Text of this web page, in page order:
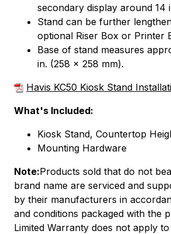
secondary display around 14
Stand can be further
optional Riser Box or Printer
Base of stand measures
in. (258 x 258 mm).
Havis KC50 Kiosk Stand
What's Included:
Kiosk Stand, Countertop
Mounting Hardware
Note:Products sold that do not
brand name are serviced and
by their manufacturers in
and conditions packaged with the
Limited Warranty does not apply